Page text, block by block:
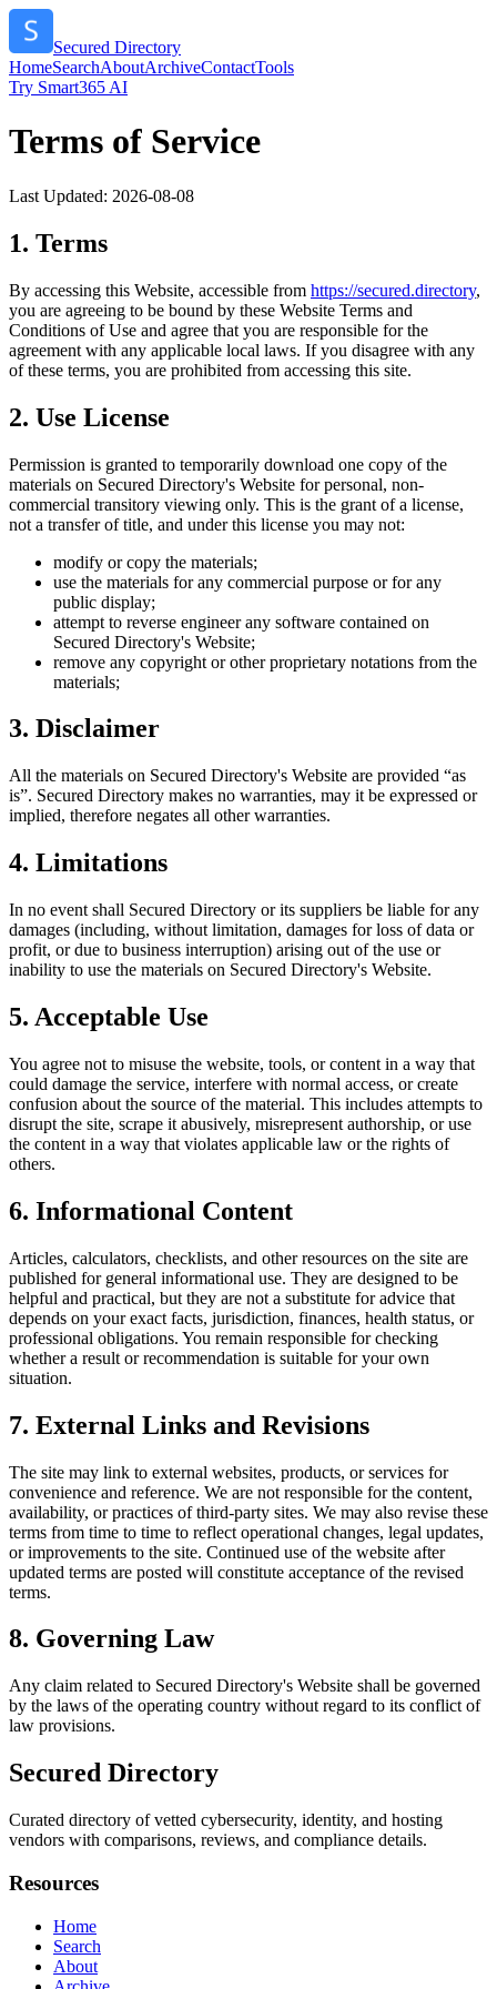
Secured Directory
HomeSearchAboutArchiveContactTools
Try Smart365 AI
Terms of Service
Last Updated: 2026-08-08
1. Terms
By accessing this Website, accessible from https://secured.directory,
you are agreeing to be bound by these Website Terms and
Conditions of Use and agree that you are responsible for the
agreement with any applicable local laws. If you disagree with any
of these terms, you are prohibited from accessing this site.
2. Use License
Permission is granted to temporarily download one copy of the
materials on Secured Directory's Website for personal, non-
commercial transitory viewing only. This is the grant of a license,
not a transfer of title, and under this license you may not:
modify or copy the materials;
use the materials for any commercial purpose or for any
public display;
attempt to reverse engineer any software contained on
Secured Directory's Website;
remove any copyright or other proprietary notations from the
materials;
3. Disclaimer
All the materials on Secured Directory's Website are provided “as
is”. Secured Directory makes no warranties, may it be expressed or
implied, therefore negates all other warranties.
4. Limitations
In no event shall Secured Directory or its suppliers be liable for any
damages (including, without limitation, damages for loss of data or
profit, or due to business interruption) arising out of the use or
inability to use the materials on Secured Directory's Website.
5. Acceptable Use
You agree not to misuse the website, tools, or content in a way that
could damage the service, interfere with normal access, or create
confusion about the source of the material. This includes attempts to
disrupt the site, scrape it abusively, misrepresent authorship, or use
the content in a way that violates applicable law or the rights of
others.
6. Informational Content
Articles, calculators, checklists, and other resources on the site are
published for general informational use. They are designed to be
helpful and practical, but they are not a substitute for advice that
depends on your exact facts, jurisdiction, finances, health status, or
professional obligations. You remain responsible for checking
whether a result or recommendation is suitable for your own
situation.
7. External Links and Revisions
The site may link to external websites, products, or services for
convenience and reference. We are not responsible for the content,
availability, or practices of third-party sites. We may also revise these
terms from time to time to reflect operational changes, legal updates,
or improvements to the site. Continued use of the website after
updated terms are posted will constitute acceptance of the revised
terms.
8. Governing Law
Any claim related to Secured Directory's Website shall be governed
by the laws of the operating country without regard to its conflict of
law provisions.
Secured Directory
Curated directory of vetted cybersecurity, identity, and hosting
vendors with comparisons, reviews, and compliance details.
Resources
Home
Search
About